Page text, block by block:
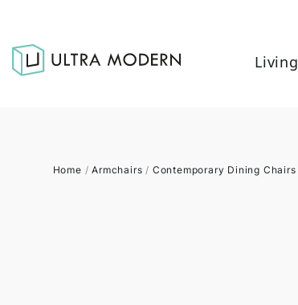
Living
Home /Armchairs / Contemporary Dining Chairs